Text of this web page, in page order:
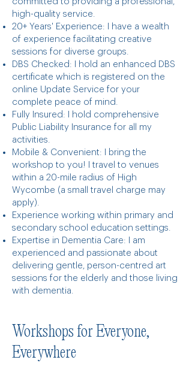
high-quality service.
20+ Years' Experience: I have a wealth
of experience facilitating creative
sessions for diverse groups.
DBS Checked: I hold an enhanced DBS
certificate which is registered on the
online Update Service for your
complete peace of mind.
Fully Insured: I hold comprehensive
Public Liability Insurance for all my
activities.
Mobile & Convenient: I bring the
workshop to you! I travel to venues
within a 20-mile radius of High
Wycombe (a small travel charge may
apply).
Experience working within primary and
secondary school education settings.
Expertise in Dementia Care: I am
experienced and passionate about
delivering gentle, person-centred art
sessions for the elderly and those living
with dementia.
Workshops for Everyone,
Everywhere